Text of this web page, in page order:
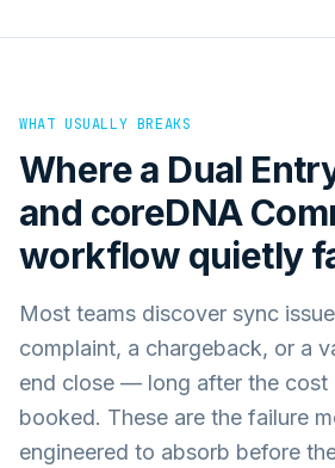
WHAT USUALLY BREAKS
Where a Dual
and coreDNA
workflow quietly
Most teams discover sync
complaint, a chargeback, or a
end close — long after the cost
booked. These are the failure
engineered to absorb before